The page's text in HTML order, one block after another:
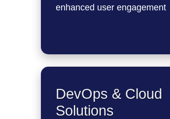
enhanced user engagement
DevOps & Cloud
Solutions